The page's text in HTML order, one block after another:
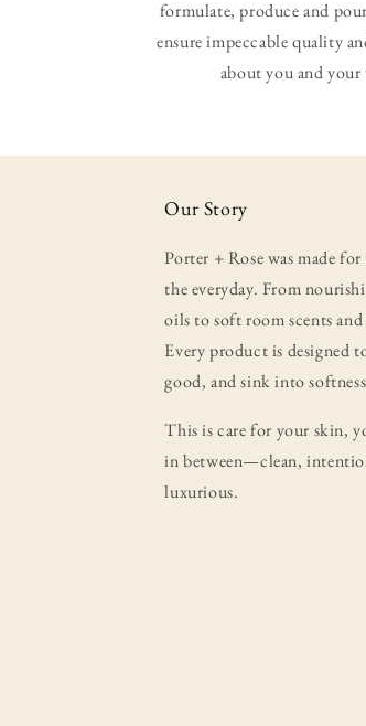
formulate, produce and
ensure impeccable quality
about you and
Our Story
Porter + Rose was made
the everyday. From
oils to soft room scents
Every product is designed
good, and sink into
This is care for your skin,
in between—clean,
luxurious.